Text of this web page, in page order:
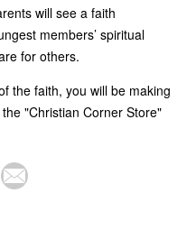
will see a faith
members’ spiritual
for others.
the faith, you will be making
"Christian Corner Store"